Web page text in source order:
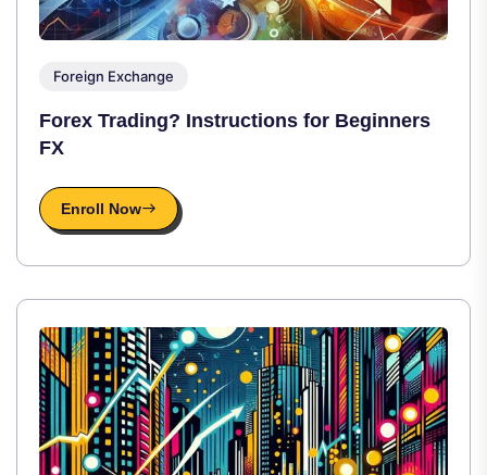
Foreign Exchange
Forex Trading? Instructions for Beginners
FX
Enroll Now